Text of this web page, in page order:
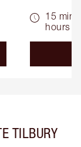
15
hours
TILBURY